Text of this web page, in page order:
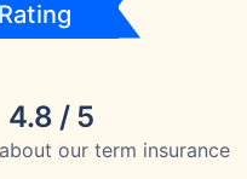
4.8 / 5
our term insurance